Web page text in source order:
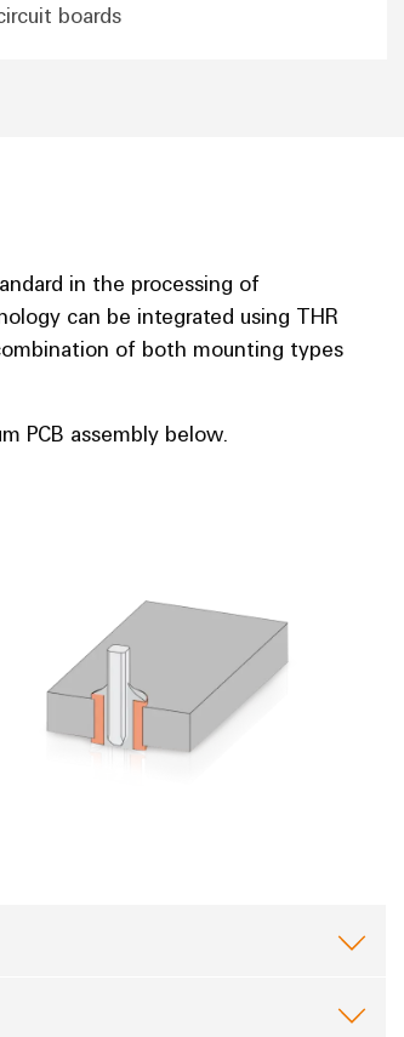
boards
in the processing of
can be integrated using THR
of both mounting types
PCB assembly below.